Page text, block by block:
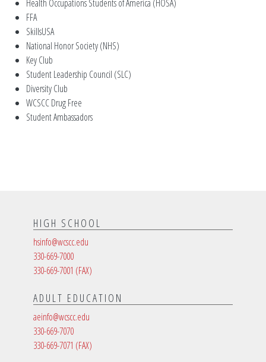
Health Occupations Students of America (HOSA)
FFA
SkillsUSA
National Honor Society (NHS)
Key Club
Student Leadership Council (SLC)
Diversity Club
WCSCC Drug Free
Student Ambassadors
HIGH SCHOOL
hsinfo@wcscc.edu
330-669-7000
330-669-7001 (FAX)
ADULT EDUCATION
aeinfo@wcscc.edu
330-669-7070
330-669-7071 (FAX)